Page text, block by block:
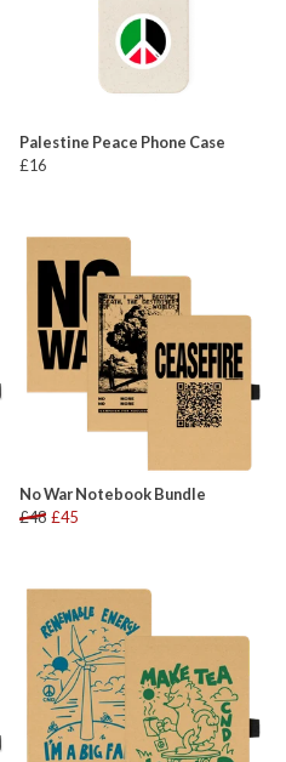
Palestine Peace Phone Case
£16
No War Notebook Bundle
£48 £45